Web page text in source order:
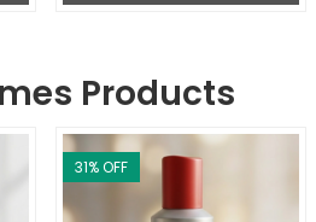
Products
31% OFF